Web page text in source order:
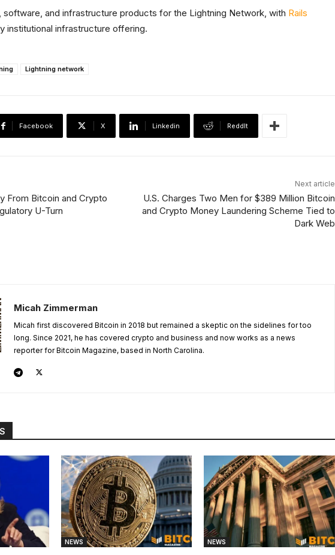
software, and infrastructure products for the Lightning Network, with Rails
institutional infrastructure offering.
Lightning network
Facebook X Linkedin ReddIt
From Bitcoin and Crypto
U-Turn
Next article
U.S. Charges Two Men for $389 Million Bitcoin
and Crypto Money Laundering Scheme Tied to
Dark Web
Micah Zimmerman
Micah first discovered Bitcoin in 2018 but remained a skeptic on the sidelines for too
long. Since 2021, he has covered crypto and business and now works as a news
reporter for Bitcoin Magazine, based in North Carolina.
NEWS NEWS